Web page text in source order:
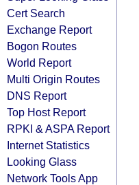
Cert Search
Exchange Report
Bogon Routes
World Report
Multi Origin Routes
DNS Report
Top Host Report
RPKI & ASPA Report
Internet Statistics
Looking Glass
Network Tools App